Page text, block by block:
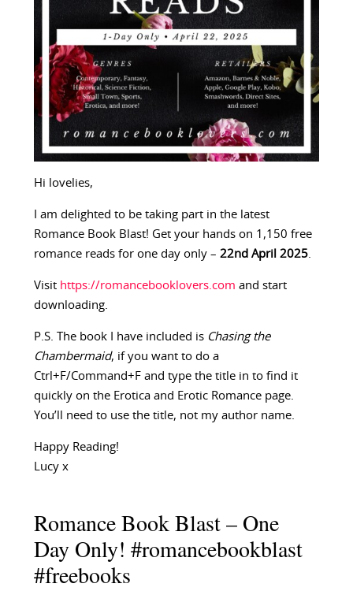
Hi lovelies,
I am delighted to be taking part in the latest
Romance Book Blast! Get your hands on 1,150 free
romance reads for one day only – 22nd April 2025.
Visit https://romancebooklovers.com and start
downloading.
P.S. The book I have included is Chasing the
Chambermaid, if you want to do a
Ctrl+F/Command+F and type the title in to find it
quickly on the Erotica and Erotic Romance page.
You’ll need to use the title, not my author name.
Happy Reading!
Lucy x
Romance Book Blast – One
Day Only! #romancebookblast
#freebooks